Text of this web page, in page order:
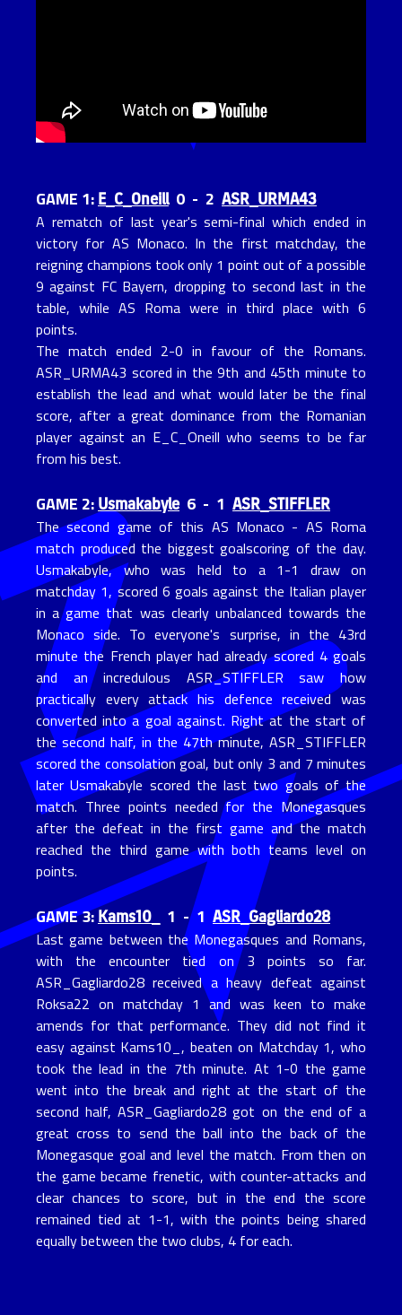
GAME 1:E_C_Oneill0 - 2 ASR_URMA43
A rematch of last year's semi-final which ended in
victory for AS Monaco. In the first matchday, the
reigning champions took only 1 point out of a possible
9 against FC Bayern, dropping to second last in the
table, while AS Roma were in third place with 6
points.
The match ended 2-0 in favour of the Romans.
ASR_URMA43 scored in the 9th and 45th minute to
establish the lead and what would later be the final
score, after a great dominance from the Romanian
player against an E_C_Oneill who seems to be far
from his best.
GAME 2:Usmakabyle6 - 1 ASR_STIFFLER
The second game of this AS Monaco - AS Roma
match produced the biggest goalscoring of the day.
Usmakabyle, who was held to a 1-1 draw on
matchday 1, scored 6 goals against the Italian player
in a game that was clearly unbalanced towards the
Monaco side. To everyone's surprise, in the 43rd
minute the French player had already scored 4 goals
and an incredulous ASR_STIFFLER saw how
practically every attack his defence received was
converted into a goal against. Right at the start of
the second half, in the 47th minute, ASR_STIFFLER
scored the consolation goal, but only 3 and 7 minutes
later Usmakabyle scored the last two goals of the
match. Three points needed for the Monegasques
after the defeat in the first game and the match
reached the third game with both teams level on
points.
GAME 3:Kams10_ 1 - 1 ASR_Gagliardo28
Last game between the Monegasques and Romans,
with the encounter tied on 3 points so far.
ASR_Gagliardo28 received a heavy defeat against
Roksa22 on matchday 1 and was keen to make
amends for that performance. They did not find it
easy against Kams10_, beaten on Matchday 1, who
took the lead in the 7th minute. At 1-0 the game
went into the break and right at the start of the
second half, ASR_Gagliardo28 got on the end of a
great cross to send the ball into the back of the
Monegasque goal and level the match. From then on
the game became frenetic, with counter-attacks and
clear chances to score, but in the end the score
remained tied at 1-1, with the points being shared
equally between the two clubs, 4 for each.